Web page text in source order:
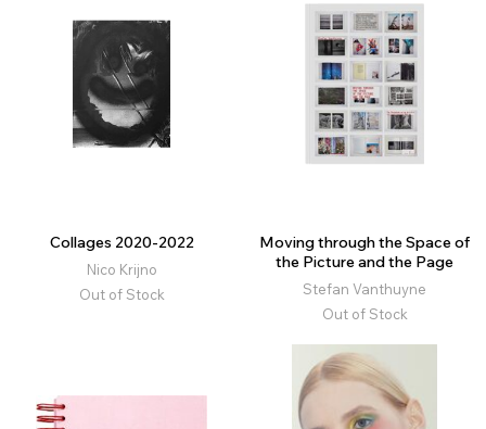
Collages 2020-2022
Nico Krijno
Out of Stock
Moving through the Space of
the Picture and the Page
Stefan Vanthuyne
Out of Stock